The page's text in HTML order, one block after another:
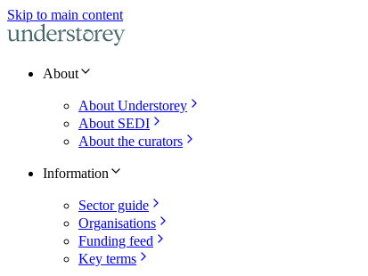
Skip to main content
About
About Understorey
About SEDI
About the curators
Information
Sector guide
Organisations
Funding feed
Key terms